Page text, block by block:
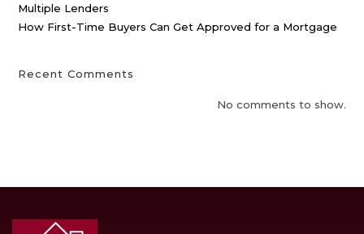
Multiple Lenders
How First-Time Buyers Can Get Approved for a Mortgage
Recent Comments
No comments to show.